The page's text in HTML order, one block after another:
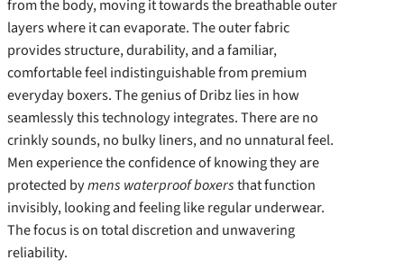
from the body, moving it towards the breathable outer
layers where it can evaporate. The outer fabric
provides structure, durability, and a familiar,
comfortable feel indistinguishable from premium
everyday boxers. The genius of Dribz lies in how
seamlessly this technology integrates. There are no
crinkly sounds, no bulky liners, and no unnatural feel.
Men experience the confidence of knowing they are
protected bymens waterproof boxersthat function
invisibly, looking and feeling like regular underwear.
The focus is on total discretion and unwavering
reliability.